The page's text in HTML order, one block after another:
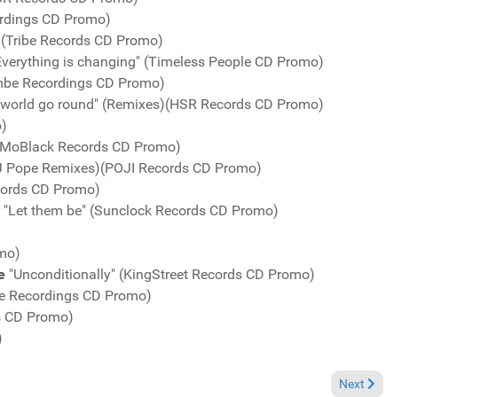
CD Promo)
Records CD Promo)
is changing" (Timeless People CD Promo)
Recordings CD Promo)
go round" (Remixes)(HSR Records CD Promo)
Records CD Promo)
Remixes)(POJI Records CD Promo)
CD Promo)
"Let them be" (Sunclock Records CD Promo)
"Unconditionally" (KingStreet Records CD Promo)
Recordings CD Promo)
CD Promo)
Next article: Charts July
Next